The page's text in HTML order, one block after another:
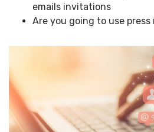
emails invitations
Are you going to use press